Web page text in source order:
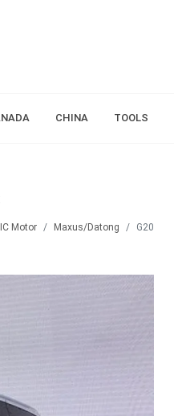
CHINA TOOLS
Motor Maxus/Datong G20